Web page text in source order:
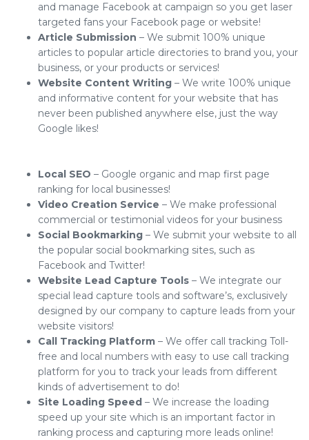
and manage Facebook at campaign so you get laser
targeted fans your Facebook page or website!
Article Submission – We submit 100% unique
articles to popular article directories to brand you, your
business, or your products or services!
Website Content Writing – We write 100% unique
and informative content for your website that has
never been published anywhere else, just the way
Google likes!
Local SEO – Google organic and map first page
ranking for local businesses!
Video Creation Service – We make professional
commercial or testimonial videos for your business
Social Bookmarking – We submit your website to all
the popular social bookmarking sites, such as
Facebook and Twitter!
Website Lead Capture Tools – We integrate our
special lead capture tools and software’s, exclusively
designed by our company to capture leads from your
website visitors!
Call Tracking Platform – We offer call tracking Toll-
free and local numbers with easy to use call tracking
platform for you to track your leads from different
kinds of advertisement to do!
Site Loading Speed – We increase the loading
speed up your site which is an important factor in
ranking process and capturing more leads online!